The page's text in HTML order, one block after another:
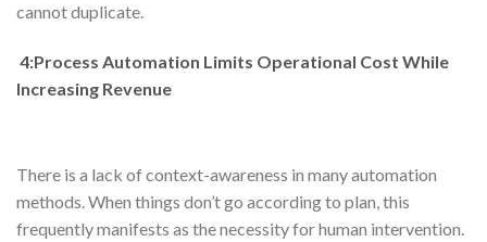
cannot duplicate.
4:Process Automation Limits Operational Cost While
Increasing Revenue
There is a lack of context-awareness in many automation
methods. When things don’t go according to plan, this
frequently manifests as the necessity for human intervention.